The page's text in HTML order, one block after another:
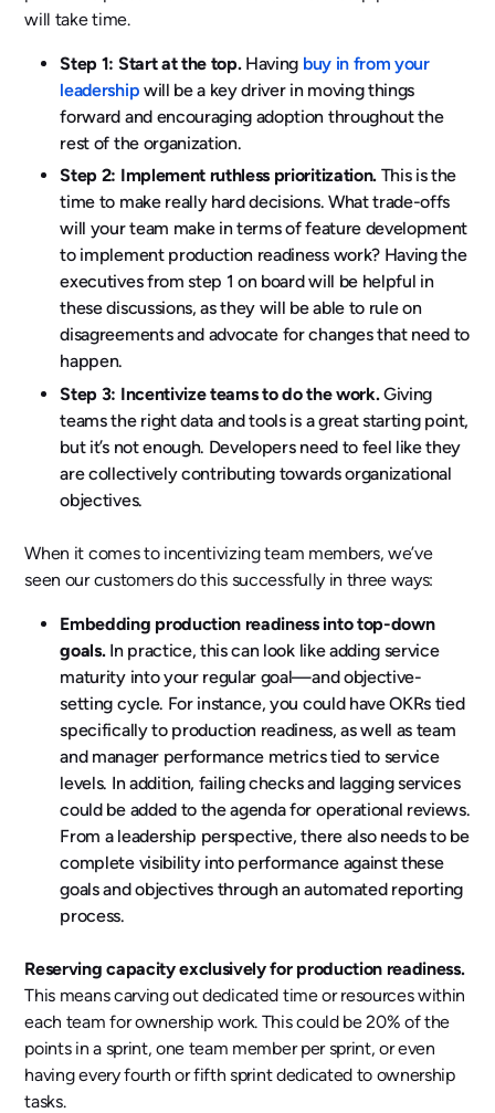
will take time.
Step 1: Start at the top.Having buy in from your
leadership will be a key driver in moving things
forward and encouraging adoption throughout the
rest of the organization.
Step 2: Implement ruthless prioritization.This is the
time to make really hard decisions. What trade-offs
will your team make in terms of feature development
to implement production readiness work? Having the
executives from step 1 on board will be helpful in
these discussions, as they will be able to rule on
disagreements and advocate for changes that need to
happen.
Step 3: Incentivize teams to do the work.Giving
teams the right data and tools is a great starting point,
but it’s not enough. Developers need to feel like they
are collectively contributing towards organizational
objectives.
When it comes to incentivizing team members, we’ve
seen our customers do this successfully in three ways:
Embedding production readiness into top-down
goals.In practice, this can look like adding service
maturity into your regular goal—and objective-
setting cycle. For instance, you could have OKRs tied
specifically to production readiness, as well as team
and manager performance metrics tied to service
levels. In addition, failing checks and lagging services
could be added to the agenda for operational reviews.
From a leadership perspective, there also needs to be
complete visibility into performance against these
goals and objectives through an automated reporting
process.
Reserving capacity exclusively for production readiness.
This means carving out dedicated time or resources within
each team for ownership work. This could be 20% of the
points in a sprint, one team member per sprint, or even
having every fourth or fifth sprint dedicated to ownership
tasks.